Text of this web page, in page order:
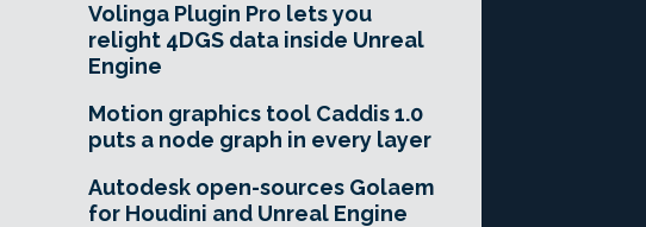
Volinga Plugin Pro lets you
relight 4DGS data inside Unreal
Engine
Motion graphics tool Caddis 1.0
puts a node graph in every layer
Autodesk open-sources Golaem
for Houdini and Unreal Engine